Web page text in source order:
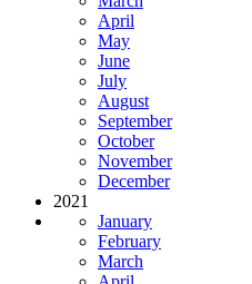
April
May
June
July
August
September
October
November
December
2021
January
February
March